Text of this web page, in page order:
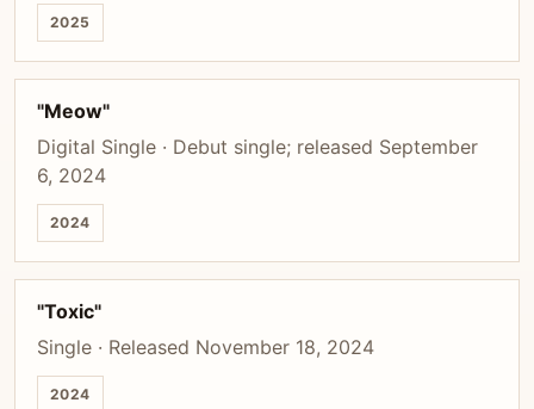
2025
"Meow"
Digital Single · Debut single; released September
6, 2024
2024
"Toxic"
Single · Released November 18, 2024
2024